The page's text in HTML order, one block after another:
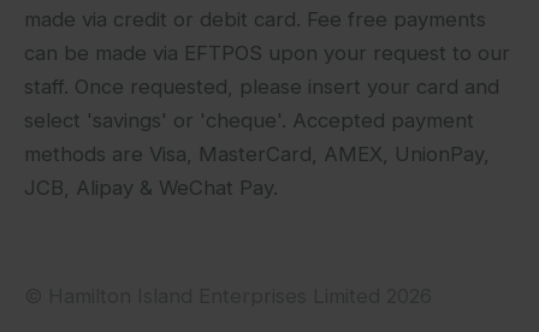
made via credit or debit card. Fee free payments
can be made via EFTPOS upon your request to our
staff. Once requested, please insert your card and
select 'savings' or 'cheque'. Accepted payment
methods are Visa, MasterCard, AMEX, UnionPay,
JCB, Alipay & WeChat Pay.